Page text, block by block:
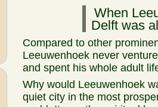
When
Delft was
Compared to other
Leeuwenhoek never
and spent his whole adult
Why would Leeuwenhoek
quiet city in the most